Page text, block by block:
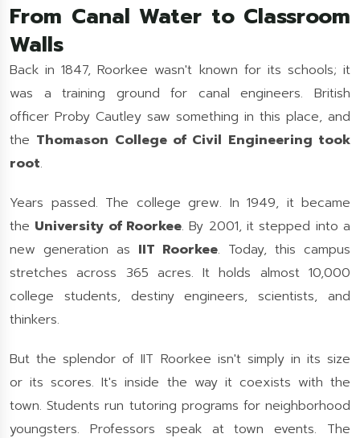
From Canal Water to Classroom
Walls
Back in 1847, Roorkee wasn't known for its schools; it
was a training ground for canal engineers. British
officer Proby Cautley saw something in this place, and
the Thomason College of Civil Engineering took
root.
Years passed. The college grew. In 1949, it became
the University of Roorkee. By 2001, it stepped into a
new generation as IIT Roorkee. Today, this campus
stretches across 365 acres. It holds almost 10,000
college students, destiny engineers, scientists, and
thinkers.
But the splendor of IIT Roorkee isn't simply in its size
or its scores. It's inside the way it coexists with the
town. Students run tutoring programs for neighborhood
youngsters. Professors speak at town events. The